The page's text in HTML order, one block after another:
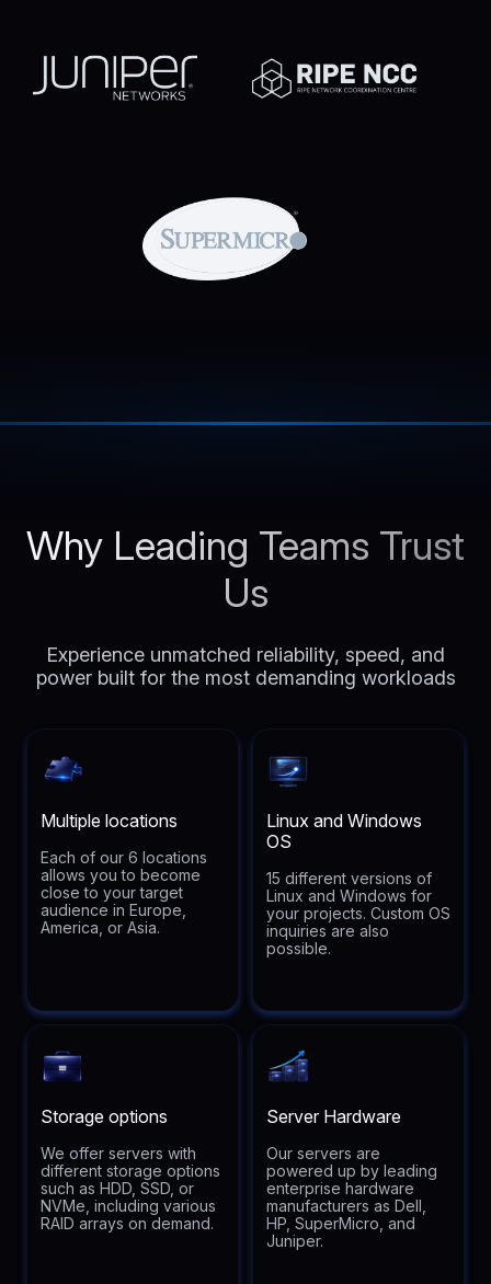
Why Leading Teams Trust
Us
Experience unmatched reliability, speed, and
power built for the most demanding workloads
Multiple locations
Each of our 6 locations
allows you to become
close to your target
audience in Europe,
America, or Asia.
Linux and Windows
OS
15 different versions of
Linux and Windows for
your projects. Custom OS
inquiries are also
possible.
Storage options
We offer servers with
different storage options
such as HDD, SSD, or
NVMe, including various
RAID arrays on demand.
Server Hardware
Our servers are
powered up by leading
enterprise hardware
manufacturers as Dell,
HP, SuperMicro, and
Juniper.